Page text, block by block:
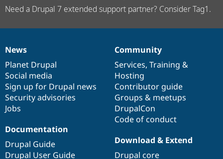
Need a Drupal 7 extended support partner? Consider Tag1.
News
items
News
Planet Drupal
Social media
Sign up for Drupal news
Security advisories
Jobs
Our
community
Community
Services, Training &
Hosting
Contributor guide
Groups & meetups
DrupalCon
Code of conduct
Documentation
Documentation
Drupal Guide
Drupal User Guide
Drupal
code
base
Download & Extend
Drupal core
Governance
of
community